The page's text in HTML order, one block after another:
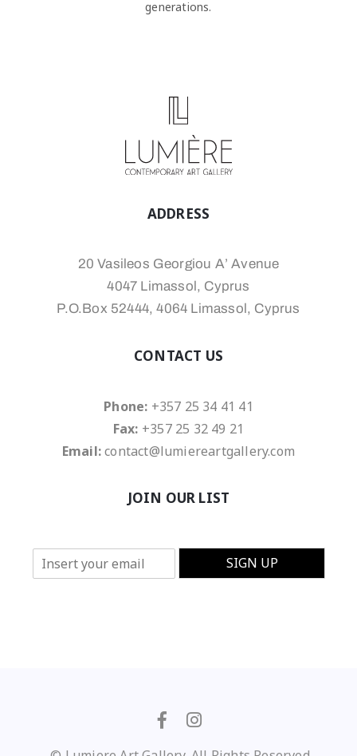
generations.
ADDRESS
20 Vasileos Georgiou A’ Avenue
4047 Limassol, Cyprus
P.O.Box 52444, 4064 Limassol, Cyprus
CONTACT US
Phone: +357 25 34 41 41
Fax: +357 25 32 49 21
Email:contact@lumiereartgallery.com
JOIN OUR LIST
E
m
SIGN UP